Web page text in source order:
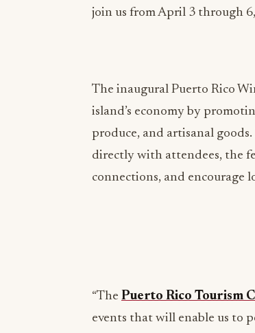
join us from April 3 through
The inaugural Puerto Rico
island’s economy by
produce, and artisanal
directly with attendees, the
connections, and encourage
“The Puerto Rico Tourism
events that will enable us to